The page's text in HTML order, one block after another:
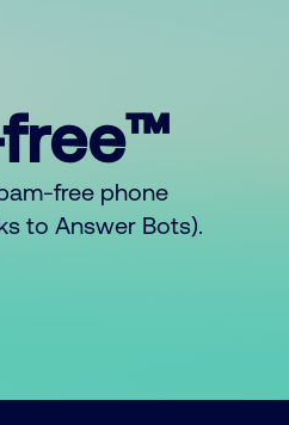
free phone
to Answer Bots).